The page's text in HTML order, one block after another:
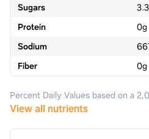
Sugars
Protein
0g
Sodium
Fiber
0g
Percent Daily Values based on a
View all nutrients